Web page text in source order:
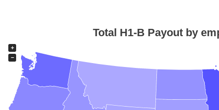
Total H1-B Payout by
+
−